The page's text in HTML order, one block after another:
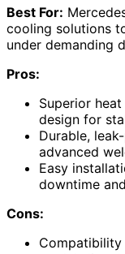
Best For:
cooling solutions
under demanding
Pros:
Superior
design for
Durable,
advanced
Easy
downtime
Cons:
Compatibility